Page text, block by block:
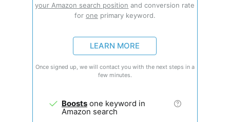
your Amazon search position and conversion rate
for one primary keyword.
LEARN MORE
Once signed up, we will contact you with the next steps in a
few minutes.
Boostsone keyword in
Amazon search